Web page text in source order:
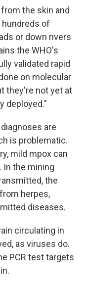
the skin and
of
or down rivers
the WHO's
validated rapid
on molecular
they're not yet at
deployed."
are
is problematic.
mild mpox can
In the mining
the
herpes,
diseases.
circulating in
as viruses do.
PCR test targets